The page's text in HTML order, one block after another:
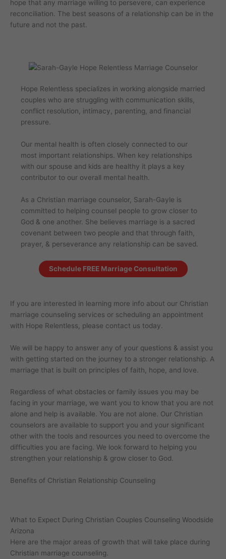
hope that any marriage willing to persevere, can experience
reconciliation. The best seasons of a relationship can be in the
future and not the past.
Hope Relentless specializes in working alongside married
couples who are struggling with communication skills,
conflict resolution, intimacy, parenting, and financial
pressure.
Our mental health is often closely connected to our
most important relationships. When key relationships
with our spouse and kids are healthy it plays a key
contributor to our overall mental health.
As a Christian marriage counselor, Sarah-Gayle is
committed to helping counsel people to grow closer to
God & one another. She believes marriage is a sacred
covenant between two people and that through faith,
prayer, & perseverance any relationship can be saved.
Schedule FREE Marriage Consultation
If you are interested in learning more info about our Christian
marriage counseling services or scheduling an appointment
with Hope Relentless, please contact us today.
We will be happy to answer any of your questions & assist you
with getting started on the journey to a stronger relationship. A
marriage that is built on principles of faith, hope, and love.
Regardless of what obstacles or family issues you may be
facing in your marriage, we want you to know that you are not
alone and help is available. You are not alone. Our Christian
counselors are available to support you and your significant
other with the tools and resources you need to overcome the
difficulties you are facing. We look forward to helping you
strengthen your relationship & grow closer to God.
Benefits of Christian Relationship Counseling
What to Expect During Christian Couples Counseling Woodside
Arizona
Here are the major areas of growth that will take place during
Christian marriage counseling.